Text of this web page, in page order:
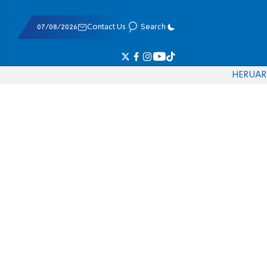
07/08/2026 Contact Us Search
HERUAR